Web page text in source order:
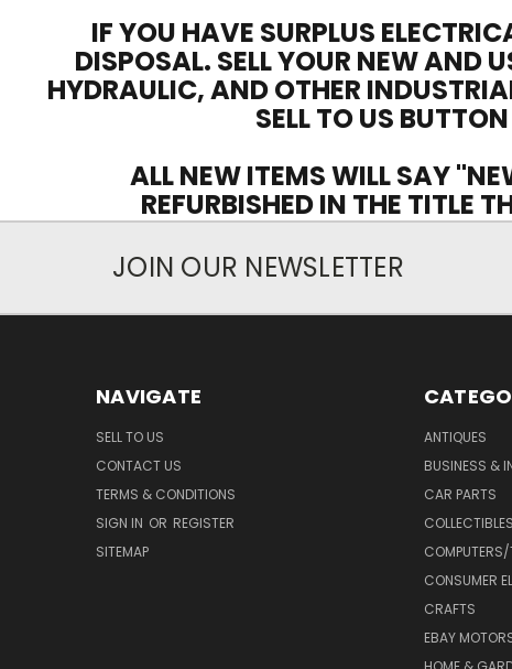
IF YOU HAVE SURPLUS
DISPOSAL. SELL YOUR NEW AND
HYDRAULIC, AND OTHER
SELL TO US
ALL NEW ITEMS WILL SAY
REFURBISHED IN THE TITLE
JOIN OUR NEWSLETTER
NAVIGATE
SELL TO US
CONTACT US
TERMS & CONDITIONS
SIGN IN OR REGISTER
SITEMAP
ANTIQUES
BUSINESS &
CAR PARTS
COLLECTIBLES
CONSUMER
CRAFTS
EBAY